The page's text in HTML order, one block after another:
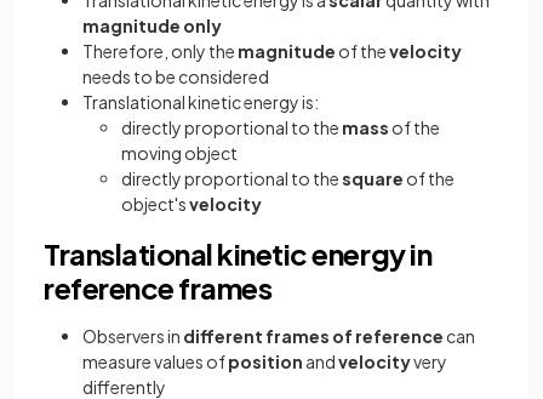
magnitude only
Therefore, only the magnitude of thevelocity
needs to be considered
Translational kinetic energy is:
directly proportional to the mass of the
moving object
directly proportional to thesquare of the
object'svelocity
Translational kinetic energy in
reference frames
Observers in different frames of reference can
measure values ofposition andvelocityvery
differently